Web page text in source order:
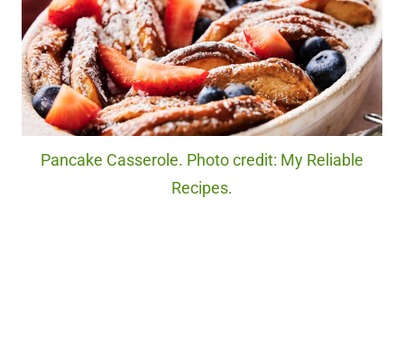
Pancake Casserole. Photo credit: My Reliable
Recipes.